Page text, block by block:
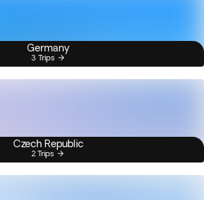
Germany
3 Trips
Czech Republic
2 Trips